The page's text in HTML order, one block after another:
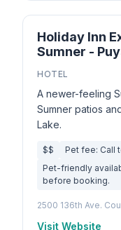
Holiday Inn
Sumner -
HOTEL
A newer-feeling
Sumner patios
Lake.
$$
Pet fee: Call
Pet-friendly
before booking.
2500 136th Ave.
Visit Website